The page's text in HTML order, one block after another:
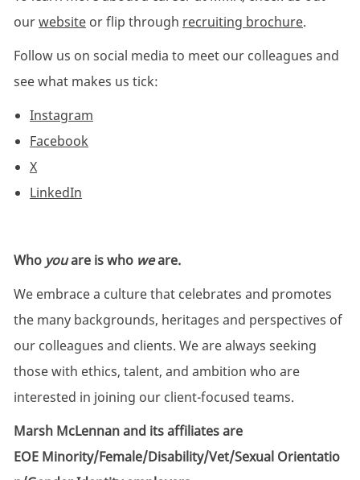
ourwebsiteor flip through recruiting brochure.
Follow us on social media to meet our colleagues and
see what makes us tick:
Instagram
Facebook
X
LinkedIn
Who youare is who weare.
We embrace a culture that celebrates and promotes
the many backgrounds, heritages and perspectives of
our colleagues and clients. We are always seeking
those with ethics, talent, and ambition who are
interested in joining our client-focused teams.
Marsh McLennan and its affiliates are
EOE Minority/Female/Disability/Vet/Sexual Orientatio